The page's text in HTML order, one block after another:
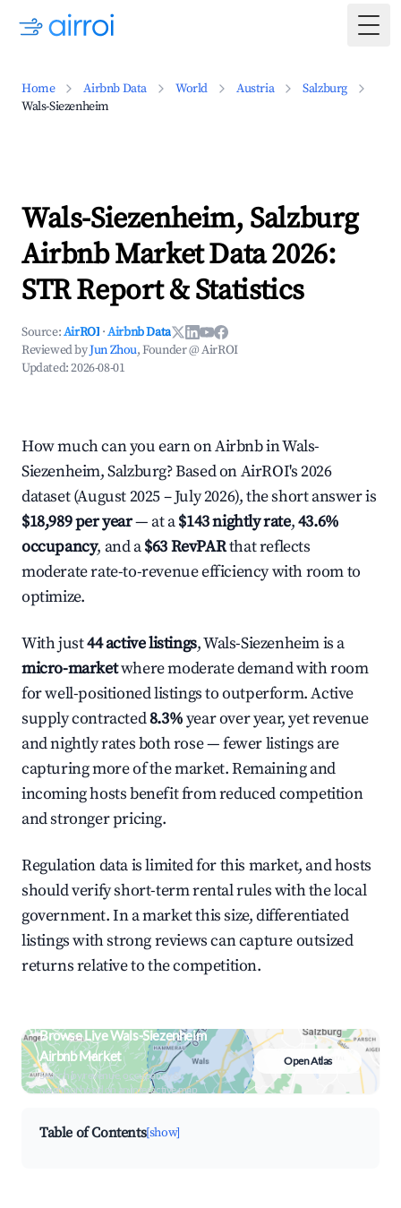
Home Airbnb Data World Austria
Salzburg
Wals-Siezenheim
Wals-Siezenheim, Salzburg
Airbnb Market Data 2026:
STR Report & Statistics
Source:AirROI ·Airbnb Data
Reviewed byJun Zhou, Founder @ AirROI
Updated:2026-08-01
How much can you earn on Airbnb in Wals-
Siezenheim, Salzburg? Based on AirROI's 2026
dataset (August 2025 – July 2026), the short answer is
$18,989 per year— at a$143 nightly rate,43.6%
occupancy, and a$63 RevPARthat reflects
moderate rate-to-revenue efficiency with room to
optimize.
With just44 active listings, Wals-Siezenheim is a
micro-marketwhere moderate demand with room
for well-positioned listings to outperform. Active
supply contracted8.3%year over year, yet revenue
and nightly rates both rose — fewer listings are
capturing more of the market. Remaining and
incoming hosts benefit from reduced competition
and stronger pricing.
Regulation data is limited for this market, and hosts
should verify short-term rental rules with the local
government. In a market this size, differentiated
listings with strong reviews can capture outsized
returns relative to the competition.
Browse Live Wals-Siezenheim
Airbnb Market
Search by revenue, occupancy &
neighborhood on an interactive map
Open Atlas
Table of Contents[show]